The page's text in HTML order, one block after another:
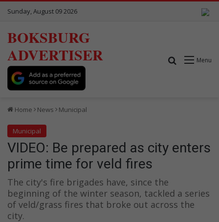
Sunday, August 09 2026
BOKSBURG
ADVERTISER
Menu
Search for
Home News Municipal
Municipal
VIDEO: Be prepared as city enters
prime time for veld fires
The city's fire brigades have, since the
beginning of the winter season, tackled a series
of veld/grass fires that broke out across the
city.